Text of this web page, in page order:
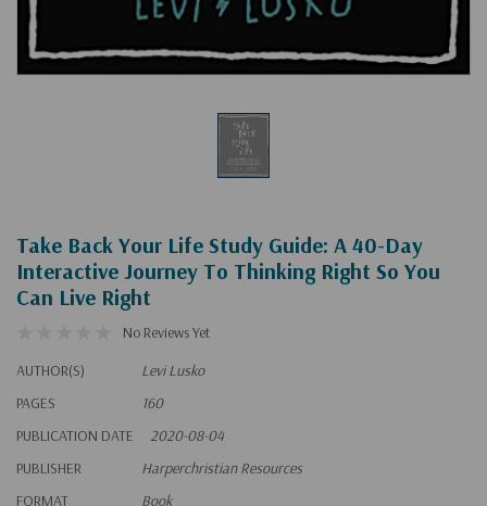
Take Back Your Life Study Guide: A 40-Day
Interactive Journey To Thinking Right So You
Can Live Right
No Reviews Yet
AUTHOR(S)
Levi Lusko
PAGES
160
PUBLICATION DATE
2020-08-04
PUBLISHER
Harperchristian Resources
FORMAT
Book